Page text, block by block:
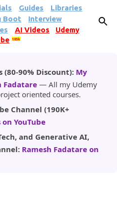
content
Guides
Libraries
Boot
Interview
AI Videos
Udemy
185k
(80-90% Discount): My
Fadatare — All my Udemy
oriented courses.
Channel (190K+
on YouTube
and Generative AI,
Ramesh Fadatare on